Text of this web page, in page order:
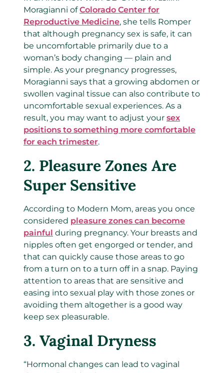
Moragianni ofColorado Center for
Reproductive Medicine, she tells Romper
that although pregnancy sex is safe, it can
be uncomfortable primarily due to a
woman’s body changing — plain and
simple. As your pregnancy progresses,
Moragianni says that a growing abdomen or
swollen vaginal tissue can also contribute to
uncomfortable sexual experiences. As a
result, you may want to adjust your sex
positions to something more comfortable
for each trimester.
2. Pleasure Zones Are
Super Sensitive
According to Modern Mom, areas you once
considered pleasure zones can become
painful during pregnancy. Your breasts and
nipples often get engorged or tender, and
that can quickly cause those areas to go
from a turn on to a turn off in a snap. Paying
attention to areas that are sensitive and
easing into sexual play with those zones or
avoiding them altogether is a good way
keep sex pleasurable.
3. Vaginal Dryness
“Hormonal changes can lead to vaginal